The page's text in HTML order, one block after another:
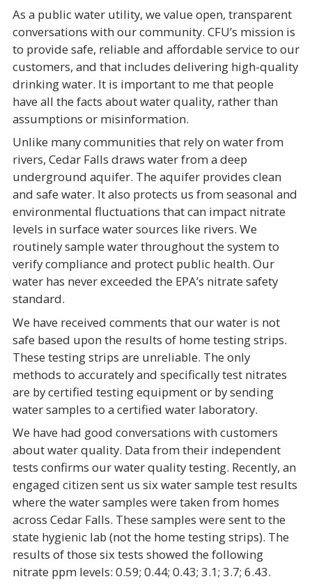
As a public water utility, we value open, transparent
conversations with our community. CFU’s mission is
to provide safe, reliable and affordable service to our
customers, and that includes delivering high-quality
drinking water. It is important to me that people
have all the facts about water quality, rather than
assumptions or misinformation.
Unlike many communities that rely on water from
rivers, Cedar Falls draws water from a deep
underground aquifer. The aquifer provides clean
and safe water. It also protects us from seasonal and
environmental fluctuations that can impact nitrate
levels in surface water sources like rivers. We
routinely sample water throughout the system to
verify compliance and protect public health. Our
water has never exceeded the EPA’s nitrate safety
standard.
We have received comments that our water is not
safe based upon the results of home testing strips.
These testing strips are unreliable. The only
methods to accurately and specifically test nitrates
are by certified testing equipment or by sending
water samples to a certified water laboratory.
We have had good conversations with customers
about water quality. Data from their independent
tests confirms our water quality testing. Recently, an
engaged citizen sent us six water sample test results
where the water samples were taken from homes
across Cedar Falls. These samples were sent to the
state hygienic lab (not the home testing strips). The
results of those six tests showed the following
nitrate ppm levels: 0.59; 0.44; 0.43; 3.1; 3.7; 6.43.